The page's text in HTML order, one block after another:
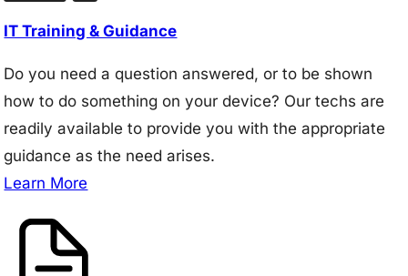
IT Training & Guidance
Do you need a question answered, or to be shown
how to do something on your device? Our techs are
readily available to provide you with the appropriate
guidance as the need arises.
Learn More